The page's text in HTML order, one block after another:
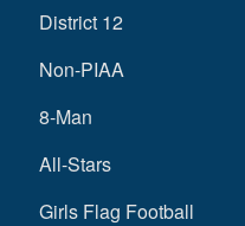
District 12
Non-PIAA
8-Man
All-Stars
Girls Flag Football